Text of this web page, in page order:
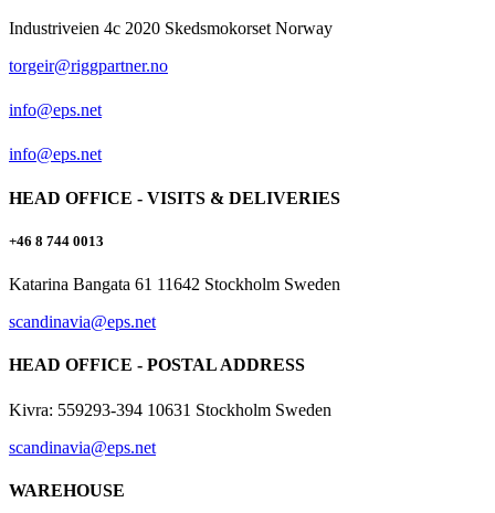
Industriveien 4c 2020 Skedsmokorset Norway
torgeir@riggpartner.no
info@eps.net
info@eps.net
HEAD OFFICE - VISITS & DELIVERIES
+46 8 744 0013
Katarina Bangata 61 11642 Stockholm Sweden
scandinavia@eps.net
HEAD OFFICE - POSTAL ADDRESS
Kivra: 559293-394 10631 Stockholm Sweden
scandinavia@eps.net
WAREHOUSE